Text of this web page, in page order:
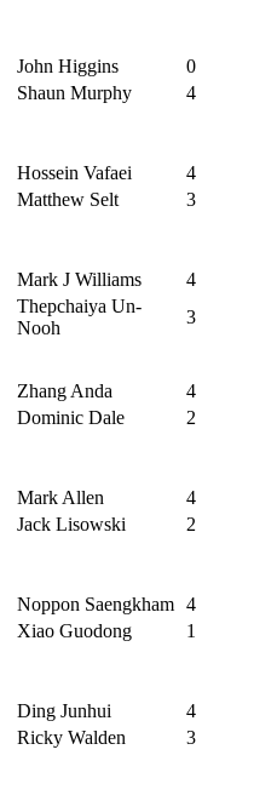
John Higgins
0
Shaun Murphy
4
Hossein Vafaei
4
Matthew Selt
3
Mark J Williams
4
Thepchaiya Un-
Nooh
3
Zhang Anda
4
Dominic Dale
2
Mark Allen
4
Jack Lisowski
2
Noppon Saengkham 4
Xiao Guodong
1
Ding Junhui
4
Ricky Walden
3